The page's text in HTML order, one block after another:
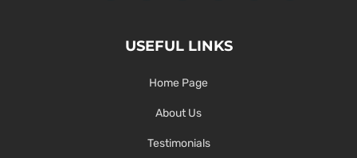
USEFUL LINKS
Home Page
About Us
Testimonials